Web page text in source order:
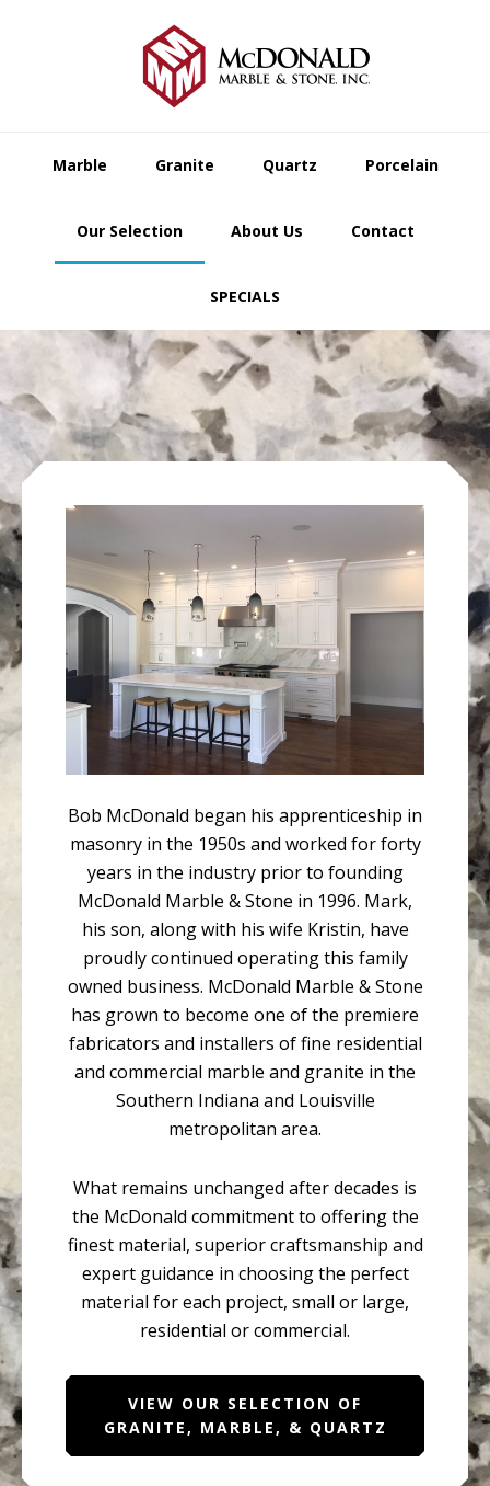
Marble Granite Quartz Porcelain
Our Selection About Us Contact
SPECIALS
Main
Content
Bob McDonald began his apprenticeship in
masonry in the 1950s and worked for forty
years in the industry prior to founding
McDonald Marble & Stone in 1996. Mark,
his son, along with his wife Kristin, have
proudly continued operating this family
owned business. McDonald Marble & Stone
has grown to become one of the premiere
fabricators and installers of fine residential
and commercial marble and granite in the
Southern Indiana and Louisville
metropolitan area.
What remains unchanged after decades is
the McDonald commitment to offering the
finest material, superior craftsmanship and
expert guidance in choosing the perfect
material for each project, small or large,
residential or commercial.
VIEW OUR SELECTION OF
GRANITE, MARBLE, & QUARTZ